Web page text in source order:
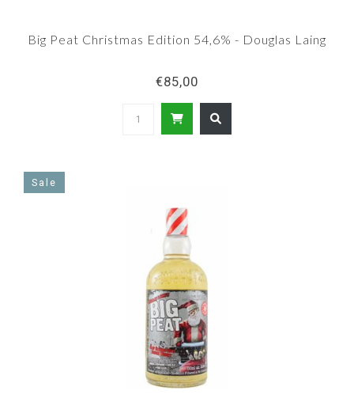
Big Peat Christmas Edition 54,6% - Douglas Laing
€85,00
Sale